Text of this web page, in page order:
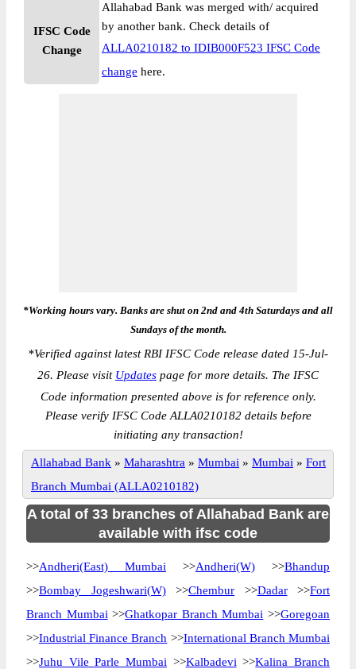
IFSC Code
Change
Allahabad Bank was merged with/ acquired
by another bank. Check details of
ALLA0210182 to IDIB000F523 IFSC Code
change here.
*Working hours vary. Banks are shut on 2nd and 4th Saturdays and all
Sundays of the month.
*Verified against latest RBI IFSC Code release dated 15-Jul-
26. Please visit Updates page for more details. The IFSC
Code information presented above is for reference only.
Please verify IFSC Code ALLA0210182 details before
initiating any transaction!
Allahabad Bank » Maharashtra » Mumbai » Mumbai » Fort
Branch Mumbai (ALLA0210182)
A total of 33 branches of Allahabad Bank are
available with ifsc code
>>Andheri(East) Mumbai >>Andheri(W) >>Bhandup
>>Bombay Jogeshwari(W)>>Chembur >>Dadar>>Fort
Branch Mumbai >>Ghatkopar Branch Mumbai >>Goregoan
>>Industrial Finance Branch >>International Branch Mumbai
>>Juhu Vile Parle Mumbai >>Kalbadevi >>Kalina Branch